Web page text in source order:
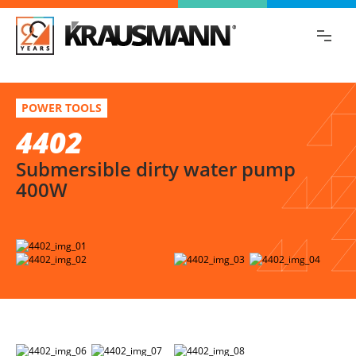
4402
Submersible dirty water pump 400W
POWER TOOLS
4402
Submersible dirty water pump
400W
Select variation
Find the information you are looking for
quickly!